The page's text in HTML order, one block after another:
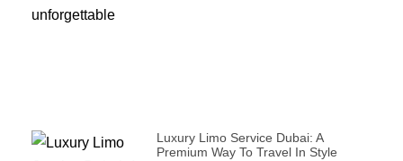
Luxury Limo Service Dubai: A
Premium Way To Travel In Style